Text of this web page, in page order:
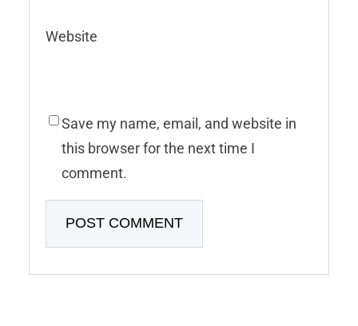
Website
Save my name, email, and website in
this browser for the next time I
comment.